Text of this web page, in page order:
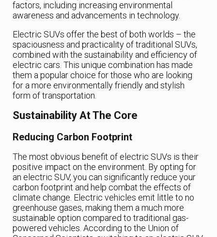
factors, including increasing environmental
awareness and advancements in technology.
Electric SUVs offer the best of both worlds – the
spaciousness and practicality of traditional SUVs,
combined with the sustainability and efficiency of
electric cars. This unique combination has made
them a popular choice for those who are looking
for a more environmentally friendly and stylish
form of transportation.
Sustainability At The Core
Reducing Carbon Footprint
The most obvious benefit of electric SUVs is their
positive impact on the environment. By opting for
an electric SUV, you can significantly reduce your
carbon footprint and help combat the effects of
climate change. Electric vehicles emit little to no
greenhouse gases, making them a much more
sustainable option compared to traditional gas-
powered vehicles. According to the Union of